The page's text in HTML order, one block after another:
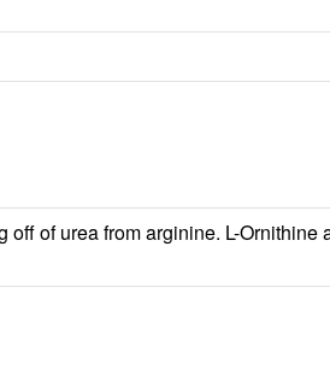
of urea from arginine. L-